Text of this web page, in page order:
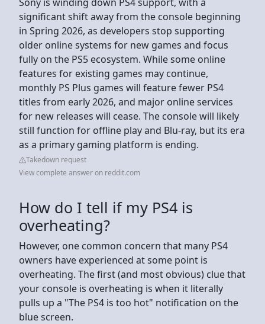
significant shift away from the console beginning
in Spring 2026, as developers stop supporting
older online systems for new games and focus
fully on the PS5 ecosystem. While some online
features for existing games may continue,
monthly PS Plus games will feature fewer PS4
titles from early 2026, and major online services
for new releases will cease. The console will likely
still function for offline play and Blu-ray, but its era
as a primary gaming platform is ending.
Takedown request
View complete answer on reddit.com
How do I tell if my PS4 is
overheating?
However, one common concern that many PS4
owners have experienced at some point is
overheating. The first (and most obvious) clue that
your console is overheating is when it literally
pulls up a "The PS4 is too hot" notification on the
blue screen.